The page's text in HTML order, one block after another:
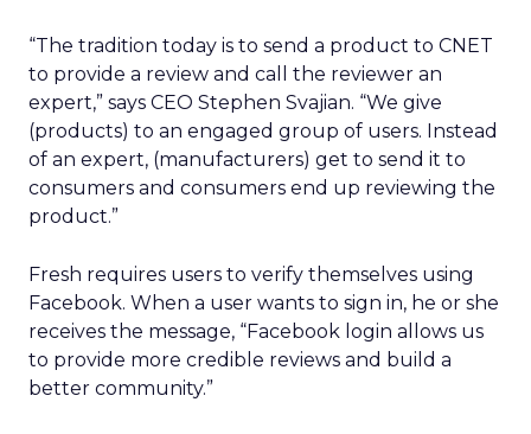
“The tradition today is to send a product to CNET
to provide a review and call the reviewer an
expert,” says CEO Stephen Svajian. “We give
(products) to an engaged group of users. Instead
of an expert, (manufacturers) get to send it to
consumers and consumers end up reviewing the
product.”
Fresh requires users to verify themselves using
Facebook. When a user wants to sign in, he or she
receives the message, “Facebook login allows us
to provide more credible reviews and build a
better community.”